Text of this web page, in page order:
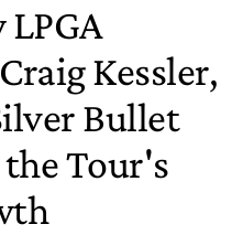
LPGA
Kessler,
Bullet
Tour's